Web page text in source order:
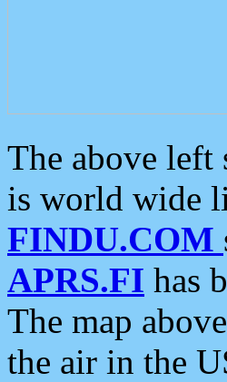
The above left
is world wide
FINDU.COM
APRS.FI has
The map
the air in the